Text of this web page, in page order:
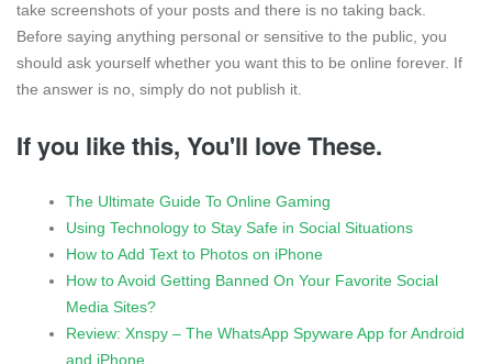
take screenshots of your posts and there is no taking back.
Before saying anything personal or sensitive to the public, you
should ask yourself whether you want this to be online forever. If
the answer is no, simply do not publish it.
If you like this, You'll love These.
The Ultimate Guide To Online Gaming
Using Technology to Stay Safe in Social Situations
How to Add Text to Photos on iPhone
How to Avoid Getting Banned On Your Favorite Social
Media Sites?
Review: Xnspy – The WhatsApp Spyware App for Android
and iPhone